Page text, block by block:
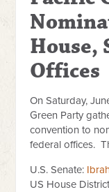
House,
Offices
On Saturday,
Green Party
convention to
federal offices.
U.S. Senate:
US House